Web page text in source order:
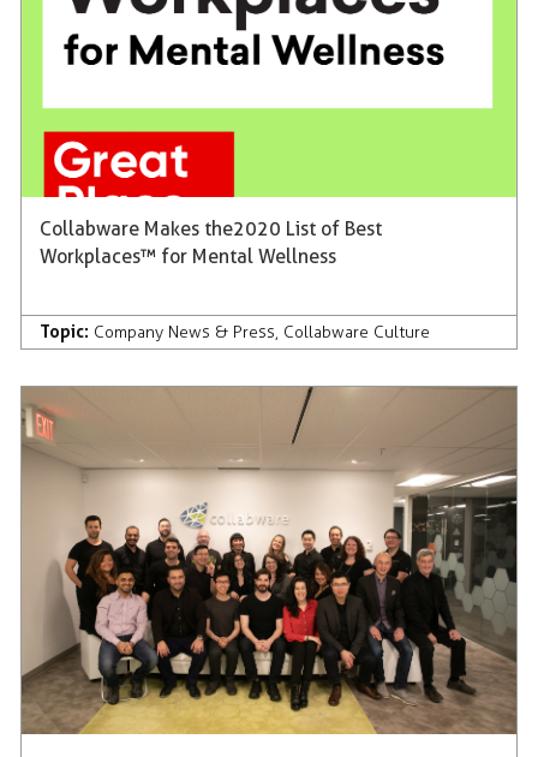
Collabware Makes the 2020 List of Best
Workplaces™ for Mental Wellness
Topic: Company News & Press, Collabware Culture